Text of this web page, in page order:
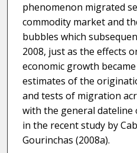
phenomenon migrated
commodity market and
bubbles which
2008, just as the effects
economic growth
estimates of the
and tests of migration
with the general
in the recent study by
Gourinchas (2008a).